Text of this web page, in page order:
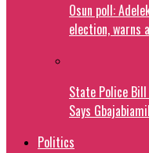
Osun poll:
election, warns
State Police Bill
Says
Politics